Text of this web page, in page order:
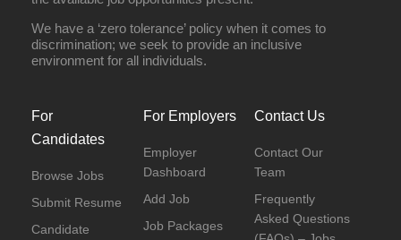
We have a ‘zero tolerance’ policy when it comes to
discrimination; we seek to provide an inclusive
environment for all individuals.
For
Candidates
Browse Jobs
Submit Resume
Candidate
For Employers
Employer
Dashboard
Add Job
Job Packages
Contact Us
Contact Our
Team
Frequently
Asked Questions